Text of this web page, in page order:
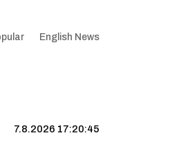
English News
7.8.2026 17:20:45